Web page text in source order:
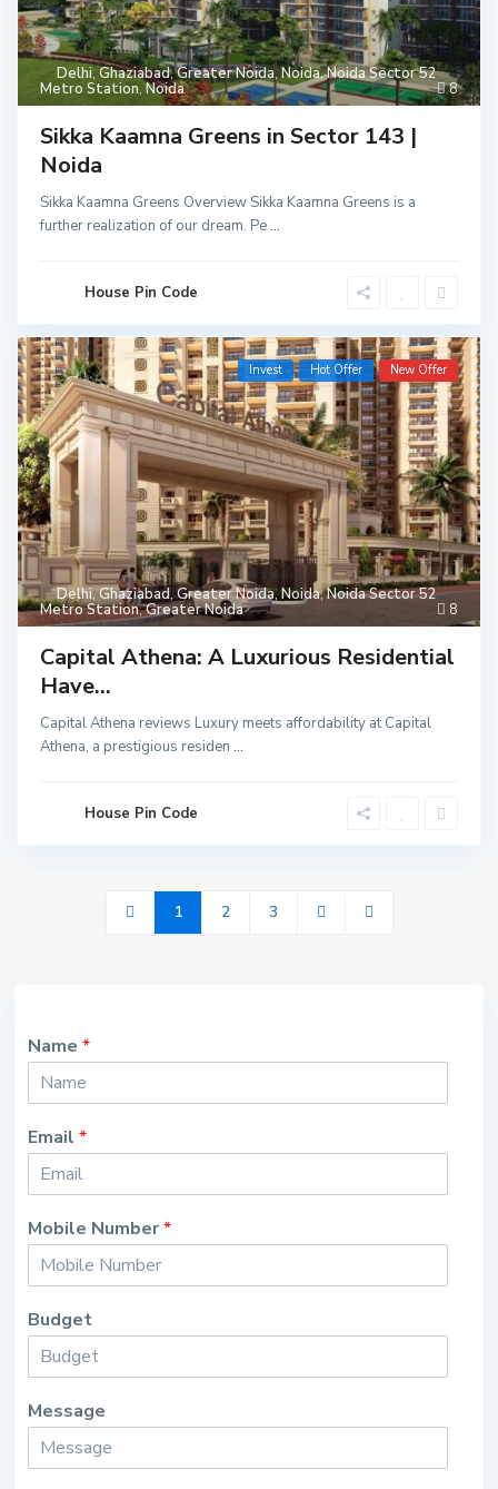
8
Delhi,Ghaziabad,Greater Noida,Noida,Noida Sector 52
Metro Station,Noida
Sikka Kaamna Greens in Sector 143 |
Noida
Sikka Kaamna Greens Overview Sikka Kaamna Greens is a
further realization of our dream. Pe...
House Pin Code
8
Delhi,Ghaziabad,Greater Noida,Noida,Noida Sector 52
Metro Station,Greater Noida
Invest Hot Offer New Offer
Capital Athena: A Luxurious Residential
Have...
Capital Athena reviews Luxury meets affordability at Capital
Athena, a prestigious residen...
House Pin Code
1 2 3
Name*
Email*
Mobile Number*
Budget
Message